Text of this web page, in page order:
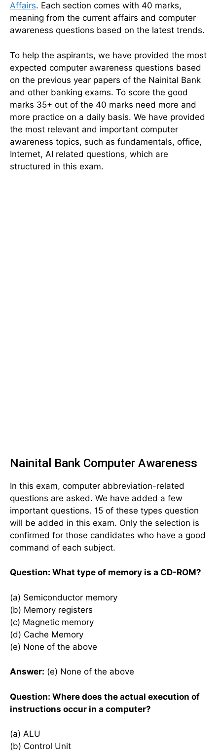
Affairs. Each section comes with 40 marks,
meaning from the current affairs and computer
awareness questions based on the latest trends.
To help the aspirants, we have provided the most
expected computer awareness questions based
on the previous year papers of the Nainital Bank
and other banking exams. To score the good
marks 35+ out of the 40 marks need more and
more practice on a daily basis. We have provided
the most relevant and important computer
awareness topics, such as fundamentals, office,
Internet, AI related questions, which are
structured in this exam.
Nainital Bank Computer Awareness
In this exam, computer abbreviation-related
questions are asked. We have added a few
important questions. 15 of these types question
will be added in this exam. Only the selection is
confirmed for those candidates who have a good
command of each subject.
Question: What type of memory is a CD-ROM?
(a) Semiconductor memory
(b) Memory registers
(c) Magnetic memory
(d) Cache Memory
(e) None of the above
Answer: (e) None of the above
Question: Where does the actual execution of
instructions occur in a computer?
(a) ALU
(b) Control Unit